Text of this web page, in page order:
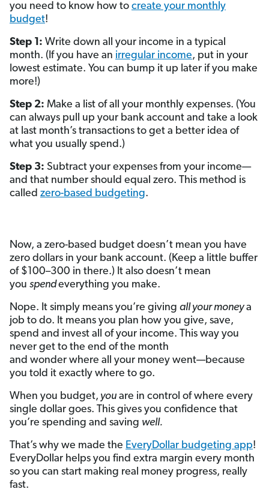
you need to know how to create your monthly
budget!
Step 1: Write down all your income in a typical
month. (If you have an irregular income, put in your
lowest estimate. You can bump it up later if you make
more!)
Step 2: Make a list of all your monthly expenses. (You
can always pull up your bank account and take a look
at last month’s transactions to get a better idea of
what you usually spend.)
Step 3: Subtract your expenses from your income—
and that number should equal zero. This method is
called zero-based budgeting.
Now, a zero-based budget doesn’t mean you have
zero dollars in your bank account. (Keep a little buffer
of $100–300 in there.) It also doesn’t mean
you spendeverything you make.
Nope. It simply means you’re giving all your moneya
job to do. It means you plan how you give, save,
spend and invest all of your income. This way you
never get to the end of the month
and wonder where all your money went—because
you told it exactly where to go.
When you budget, you are in control of where every
single dollar goes. This gives you confidence that
you’re spending and saving well.
That’s why we made the EveryDollar budgeting app!
EveryDollar helps you find extra margin every month
so you can start making real money progress, really
fast.